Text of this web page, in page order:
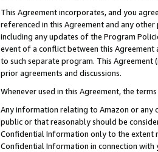
This Agreement incorporates, and you
referenced in this Agreement and any
including any updates of the Program
event of a conflict between this
to such separate program. This Agreement
prior agreements and discussions.
Whenever used in this Agreement, the
Any information relating to Amazon or any
public or that reasonably should be
Confidential Information only to the extent
Confidential Information in connection